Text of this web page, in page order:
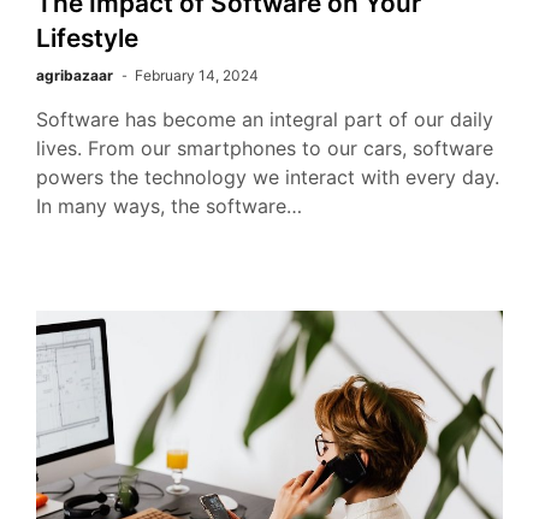
Lifestyle
agribazaar February 14, 2024
Software has become an integral part of our daily
lives. From our smartphones to our cars, software
powers the technology we interact with every day.
In many ways, the software…